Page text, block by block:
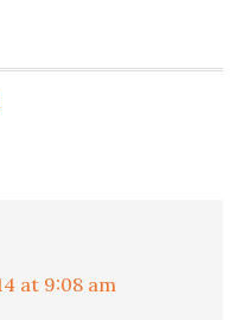
at 9:08 am